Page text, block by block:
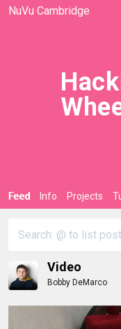
NuVu Cambridge
Feed Info Projects
Video
Bobby DeMarco